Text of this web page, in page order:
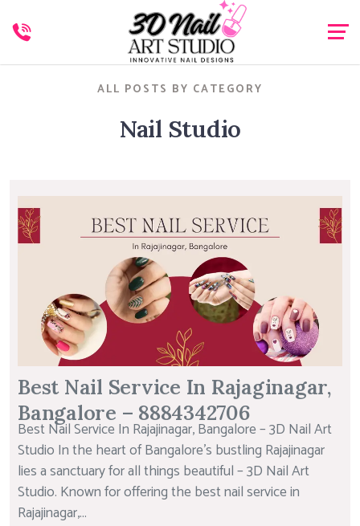
ALL POSTS BY CATEGORY
Nail Studio
Best Nail Service In Rajaginagar,
Bangalore – 8884342706
Best Nail Service In Rajajinagar, Bangalore – 3D Nail Art
Studio In the heart of Bangalore’s bustling Rajajinagar
lies a sanctuary for all things beautiful – 3D Nail Art
Studio. Known for offering the best nail service in
Rajajinagar,...